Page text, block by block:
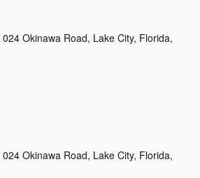
024 Okinawa Road, Lake City, Florida,
024 Okinawa Road, Lake City, Florida,